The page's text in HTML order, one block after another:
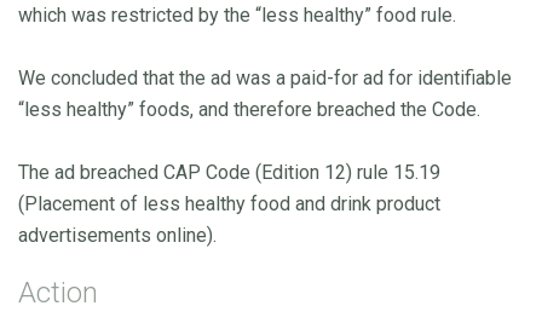
which was restricted by the “less healthy” food rule.
We concluded that the ad was a paid-for ad for identifiable
“less healthy” foods, and therefore breached the Code.
The ad breached CAP Code (Edition 12) rule 15.19
(Placement of less healthy food and drink product
advertisements online).
Action